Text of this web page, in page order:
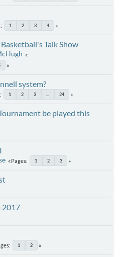
1 2 3 4
Talk Show
system?
1 2 3 24
be played this
Pages 1 2 3
2017
1 2